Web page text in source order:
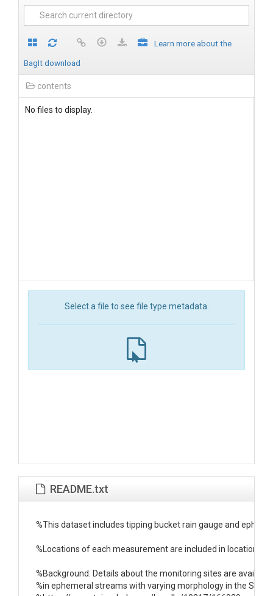
Learn more about the
BagIt download
contents
No files to display.
Select a file to see file type metadata.
README.txt
%This dataset includes tipping bucket rain gauge and
%Locations of each measurement are included in
%Background: Details about the monitoring sites are
%in ephemeral streams with varying morphology in the